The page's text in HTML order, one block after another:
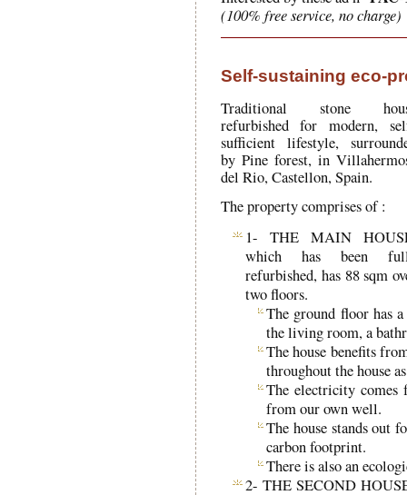
(100% free service, no charge)
Self-sustaining eco-
Traditional stone
refurbished for modern,
sufficient lifestyle,
by Pine forest, in
del Rio, Castellon, Spain.
The property comprises of :
1- THE MAIN
which has been
refurbished, has 88 sqm
two floors.
The ground floor has
the living room, a
The house benefits
throughout the house
The electricity comes
from our own well.
The house stands out
carbon footprint.
There is also an
2- THE SECOND